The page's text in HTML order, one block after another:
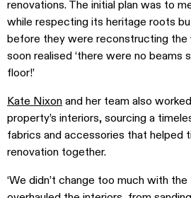
renovations. The initial plan was to
while respecting its heritage roots
before they were reconstructing the
soon realised ‘there were no beams
floor!’
Kate Nixonand her team also
property’s interiors, sourcing a
fabrics and accessories that helped
renovation together.
‘We didn’t change too much with